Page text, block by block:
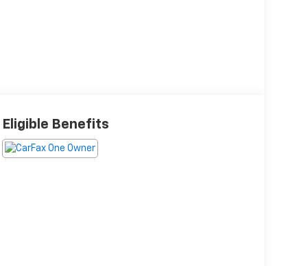
Eligible Benefits